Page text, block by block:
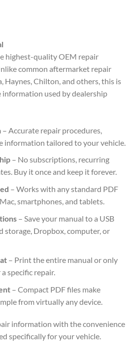
highest-quality OEM repair
common aftermarket repair
Haynes, Chilton, and others, this is
information used by dealership
– Accurate repair procedures,
information tailored to your vehicle.
– No subscriptions, recurring
Buy it once and keep it forever.
– Works with any standard PDF
smartphones, and tablets.
– Save your manual to a USB
storage, Dropbox, computer, or
– Print the entire manual or only
specific repair.
– Compact PDF files make
from virtually any device.
information with the convenience
specifically for your vehicle.